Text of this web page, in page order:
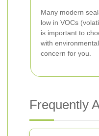
Many modern
low in VOCs
is important to
with
concern for you.
Frequently